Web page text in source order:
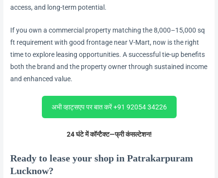
access, and long-term potential.
If you own a commercial property matching the 8,000–15,000 sq
ft requirement with good frontage near V-Mart, now is the right
time to explore leasing opportunities. A successful tie-up benefits
both the brand and the property owner through sustained income
and enhanced value.
अभी व्हाट्सएप पर बात करें +91 92054 34226
24 घंटे में कॉन्टैक्ट—फ्री कंसल्टेशन!
Ready to lease your shop in Patrakarpuram
Lucknow?